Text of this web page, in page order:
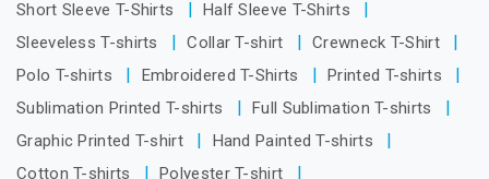
Short Sleeve T-Shirts
Half Sleeve T-Shirts
Sleeveless T-shirts
Collar T-shirt
Crewneck T-Shirt
Polo T-shirts
Embroidered T-Shirts
Printed T-shirts
Sublimation Printed T-shirts
Full Sublimation T-shirts
Graphic Printed T-shirt
Hand Painted T-shirts
Cotton T-shirts
Polyester T-shirt